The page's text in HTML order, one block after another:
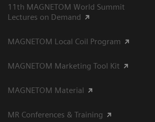
11th MAGNETOM World Summit
Lectures on Demand
MAGNETOM Local Coil Program
MAGNETOM Marketing Tool Kit
MAGNETOM Material
MR Conferences & Training